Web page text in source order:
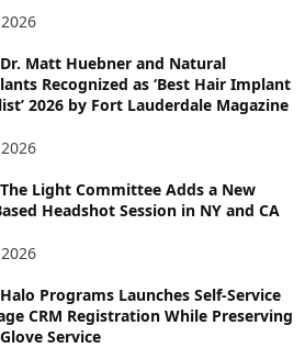
Matt Huebner and Natural
Recognized as ‘Best Hair Implant
2026 by Fort Lauderdale Magazine
Light Committee Adds a New
Headshot Session in NY and CA
Programs Launches Self-Service
CRM Registration While Preserving
Service